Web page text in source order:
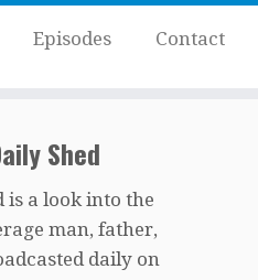
Episodes Contact
Shed
is a look into the
man, father,
daily on